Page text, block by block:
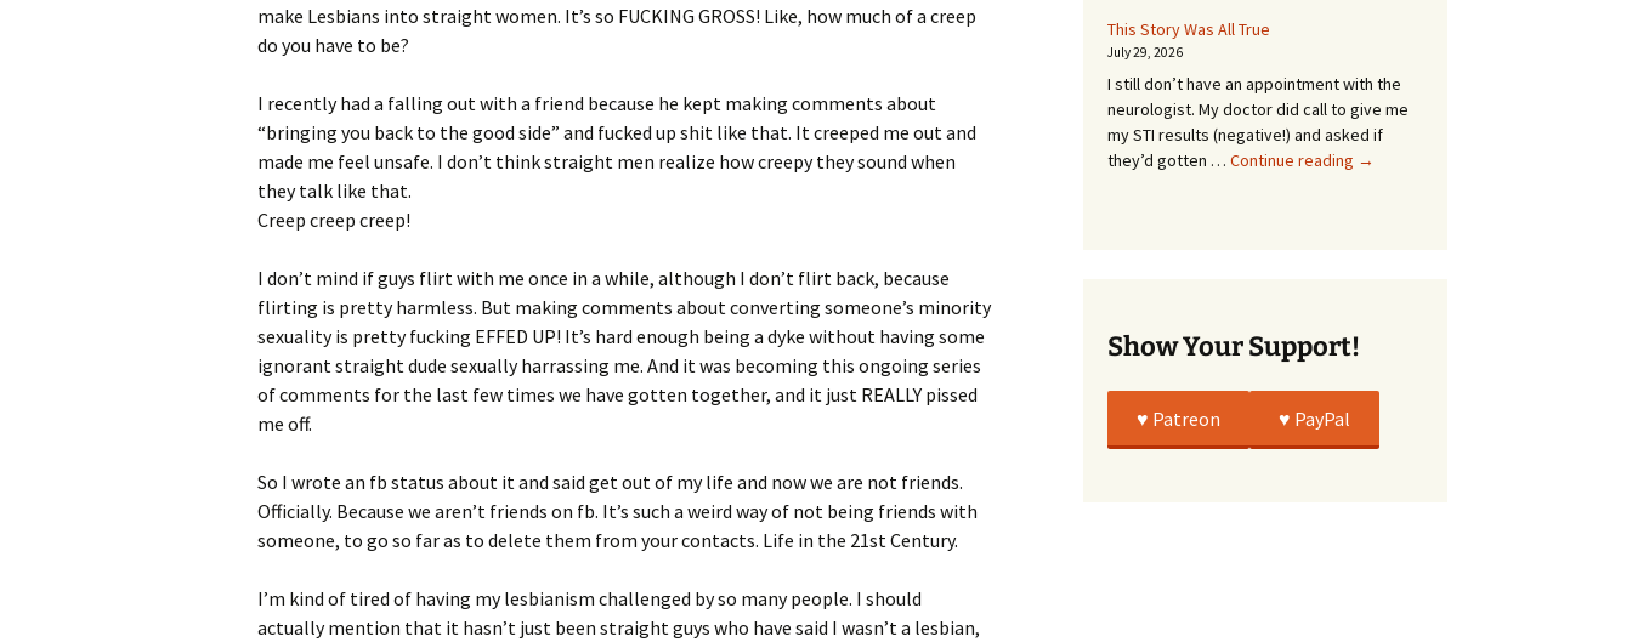
make Lesbians into straight women. It’s so FUCKING GROSS! Like, how much of a creep
do you have to be?
I recently had a falling out with a friend because he kept making comments about
“bringing you back to the good side” and fucked up shit like that. It creeped me out and
made me feel unsafe. I don’t think straight men realize how creepy they sound when
they talk like that.
Creep creep creep!
I don’t mind if guys flirt with me once in a while, although I don’t flirt back, because
flirting is pretty harmless. But making comments about converting someone’s minority
sexuality is pretty fucking EFFED UP! It’s hard enough being a dyke without having some
ignorant straight dude sexually harrassing me. And it was becoming this ongoing series
of comments for the last few times we have gotten together, and it just REALLY pissed
me off.
So I wrote an fb status about it and said get out of my life and now we are not friends.
Officially. Because we aren’t friends on fb. It’s such a weird way of not being friends with
someone, to go so far as to delete them from your contacts. Life in the 21st Century.
I’m kind of tired of having my lesbianism challenged by so many people. I should
actually mention that it hasn’t just been straight guys who have said I wasn’t a lesbian,
This Story Was All True
July 29, 2026
I still don’t have an appointment with the
neurologist. My doctor did call to give me
my STI results (negative!) and asked if
they’d gotten … Continue reading This
→
Show Your Support!
♥️ Patreon ♥️ PayPal